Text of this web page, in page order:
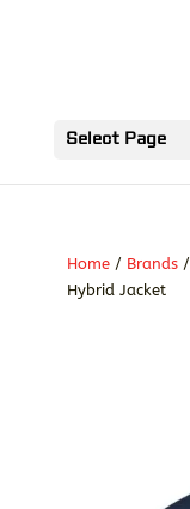
Select Page
Home/ Brands/
Hybrid Jacket